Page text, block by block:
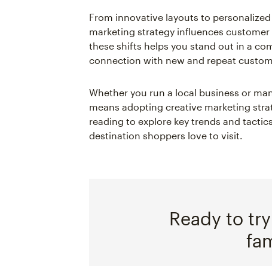
From innovative layouts to
marketing strategy influences
these shifts helps you stand out in a
connection with new and repeat
Whether you run a local business or
means adopting creative marketing
reading to explore key trends and
destination shoppers love to visit.
Ready to